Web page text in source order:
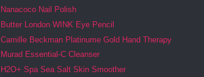
Nanacoco Nail Polish
Butter London WINK Eye Pencil
Camille Beckman Platinume Gold Hand Therapy
Murad Essential-C Cleanser
H2O+ Spa Sea Salt Skin Smoother